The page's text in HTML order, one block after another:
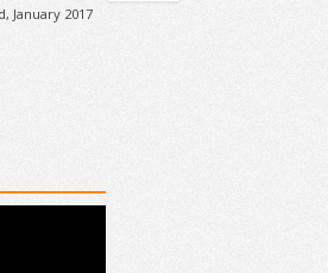
January 2017